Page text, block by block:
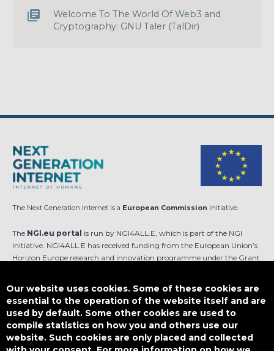
Welcome To The World Of Web3 and
Cryptography: GNU Taler (TalDir)
The Next Generation Internet is a European Commission initiative.
The NGI.eu portal is run by NGI4ALL.E, which is part of the NGI
initiative. NGI4ALL.E has received funding from the European Union’s
Horizon Europe research and innovation programme under the Grant
represent the opinion of the European Union, and the European Union
is not responsible for any use that might be made of such content.
Designed by
Our website uses cookies. Some of these cookies are
essential to the operation of the website itself and are
used by default. Some other cookies are used to
compile statistics on how you and others use our
website. Such cookies are only placed and collected